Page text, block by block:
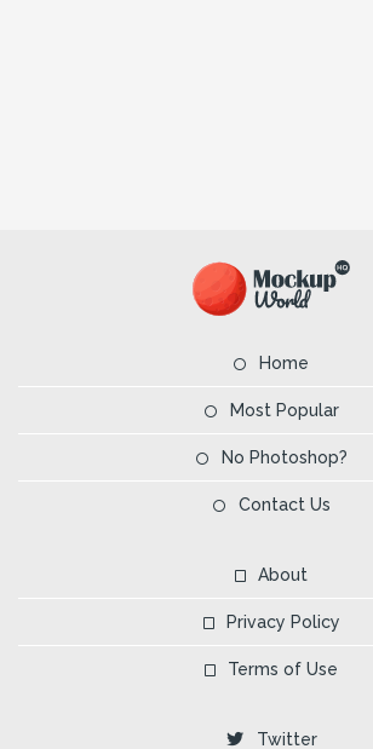
Home
Most Popular
No Photoshop?
Contact Us
About
Privacy Policy
Terms of Use
Twitter